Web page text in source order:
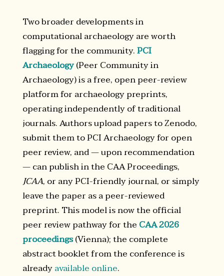
Two broader developments in
computational archaeology are worth
flagging for the community.PCI
Archaeology(Peer Community in
Archaeology) is a free, open peer-review
platform for archaeology preprints,
operating independently of traditional
journals. Authors upload papers to Zenodo,
submit them to PCI Archaeology for open
peer review, and — upon recommendation
— can publish in the CAA Proceedings,
JCAA, or any PCI-friendly journal, or simply
leave the paper as a peer-reviewed
preprint. This model is now the official
peer review pathway for the CAA 2026
proceedings(Vienna); the complete
abstract booklet from the conference is
alreadyavailable online.